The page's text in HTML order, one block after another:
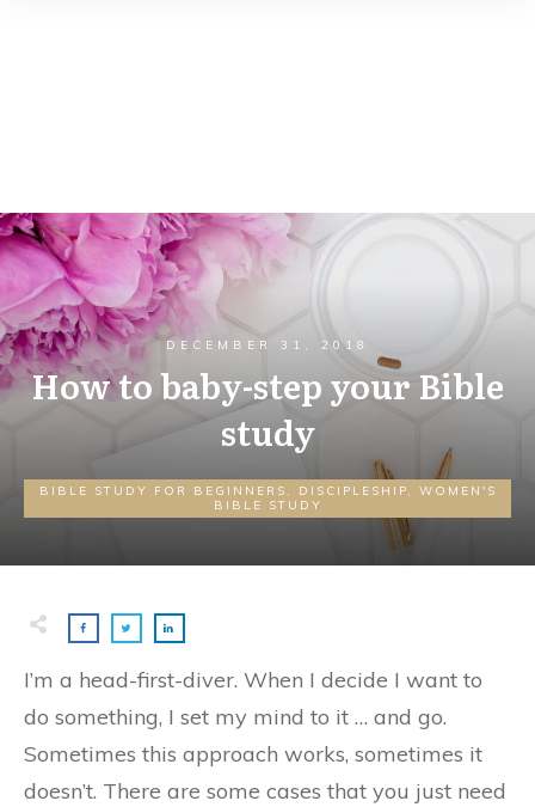
DECEMBER 31, 2018
How to baby-step your Bible
study
BIBLE STUDY FOR BEGINNERS , DISCIPLESHIP, WOMEN'S
BIBLE STUDY
I’m a head-first-diver. When I decide I want to
do something, I set my mind to it … and go.
Sometimes this approach works, sometimes it
doesn’t. There are some cases that you just need